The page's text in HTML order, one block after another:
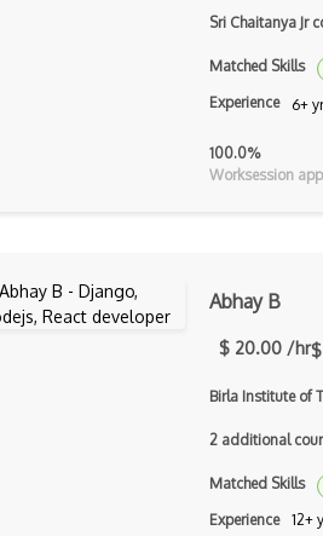
Sri Chaitanya Jr
Matched Skills
Experience 6+
100.0%
Worksession
Abhay B
$ 20.00 /hr
Birla Institute of
2 additional
Matched Skills
Experience 12+